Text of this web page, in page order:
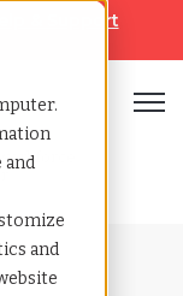
and
and
& Support